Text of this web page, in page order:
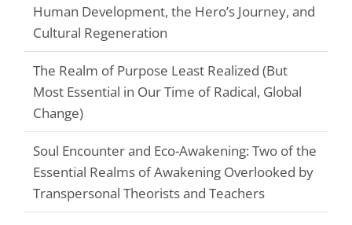
Human Development, the Hero’s Journey, and
Cultural Regeneration
The Realm of Purpose Least Realized (But
Most Essential in Our Time of Radical, Global
Change)
Soul Encounter and Eco-Awakening: Two of the
Essential Realms of Awakening Overlooked by
Transpersonal Theorists and Teachers